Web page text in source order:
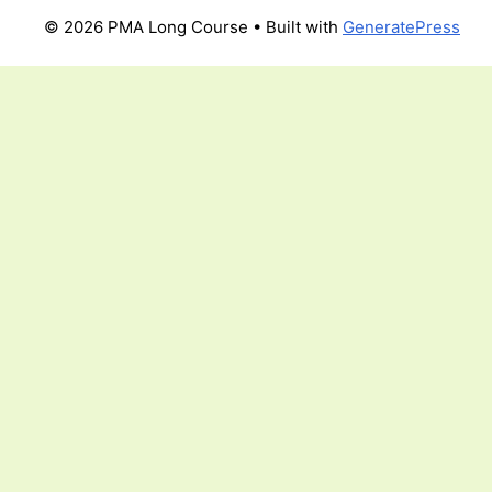
© 2026 PMA Long Course • Built with GeneratePress